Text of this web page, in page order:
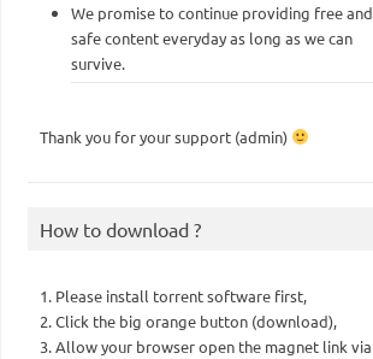
We promise to continue providing free and
safe content everyday as long as we can
survive.
Thank you for your support (admin)
How to download ?
1. Please install torrent software first,
2. Click the big orange button (download),
3. Allow your browser open the magnet link via